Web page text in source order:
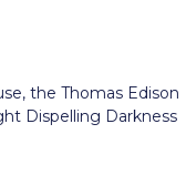
the Thomas Edison
Dispelling Darkness